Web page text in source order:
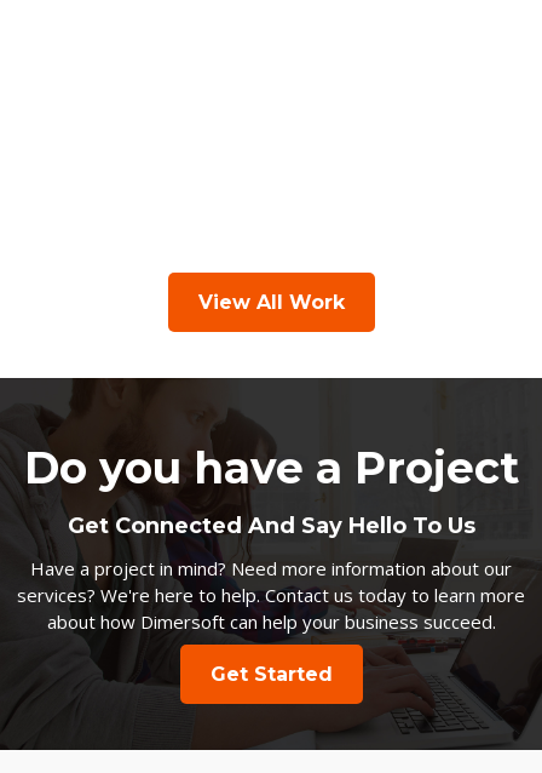
View All Work
Do you have a Project
Get Connected And Say Hello To Us
Have a project in mind? Need more information about our
services? We're here to help. Contact us today to learn more
about how Dimersoft can help your business succeed.
Get Started